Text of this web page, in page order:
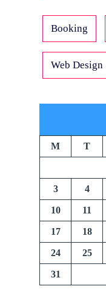
Booking
Web Design
M T
3 4
10 11
17 18
24 25
31